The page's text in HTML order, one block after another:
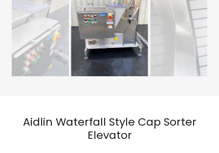
Aidlin Waterfall Style Cap Sorter
Elevator